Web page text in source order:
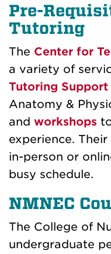
Pre-
Tutoring
The Center for
a variety of
Tutoring Support
Anatomy &
and workshops
experience.
in-person or
busy schedule.
NMNEC
The College of
undergraduate